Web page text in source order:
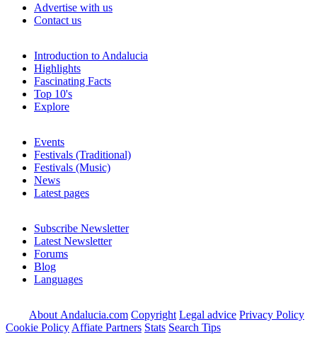
Advertise with us
Contact us
Introduction to Andalucia
Highlights
Fascinating Facts
Top 10's
Explore
Events
Festivals (Traditional)
Festivals (Music)
News
Latest pages
Subscribe Newsletter
Latest Newsletter
Forums
Blog
Languages
About Andalucia.com Copyright Legal advice Privacy Policy
Cookie Policy Affiate Partners Stats Search Tips